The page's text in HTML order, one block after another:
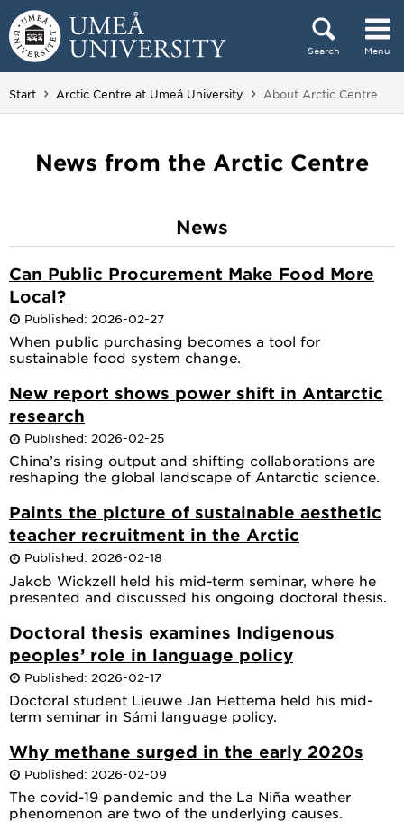
Skip to content
Search Menu
Main menu hidden.
Start Arctic Centre at Umeå University You are here:
About Arctic Centre
News from the Arctic Centre
News
Can Public Procurement Make Food More
Local?
Published: 2026-02-27
When public purchasing becomes a tool for
sustainable food system change.
New report shows power shift in Antarctic
research
Published: 2026-02-25
China’s rising output and shifting collaborations are
reshaping the global landscape of Antarctic science.
Paints the picture of sustainable aesthetic
teacher recruitment in the Arctic
Published: 2026-02-18
Jakob Wickzell held his mid-term seminar, where he
presented and discussed his ongoing doctoral thesis.
Doctoral thesis examines Indigenous
peoples’ role in language policy
Published: 2026-02-17
Doctoral student Lieuwe Jan Hettema held his mid-
term seminar in Sámi language policy.
Why methane surged in the early 2020s
Published: 2026-02-09
The covid-19 pandemic and the La Niña weather
phenomenon are two of the underlying causes.